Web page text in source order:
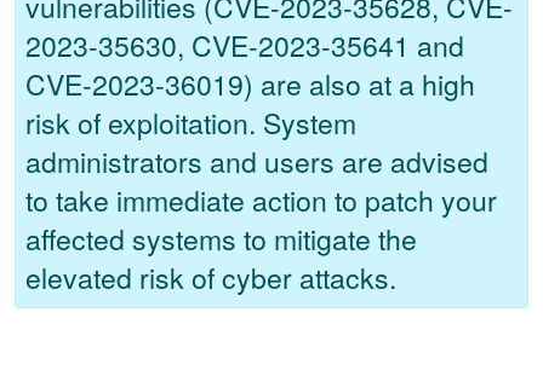
2023-35630, CVE-2023-35641 and
CVE-2023-36019) are also at a high
risk of exploitation. System
administrators and users are advised
to take immediate action to patch your
affected systems to mitigate the
elevated risk of cyber attacks.